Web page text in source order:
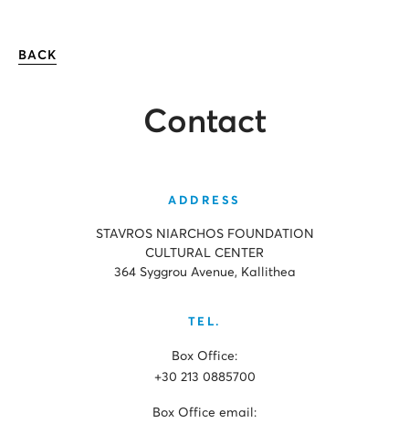
BACK
Contact
ADDRESS
STAVROS NIARCHOS FOUNDATION
CULTURAL CENTER
364 Syggrou Avenue, Kallithea
TEL.
Box Office:
+30 213 0885700
Box Office email: